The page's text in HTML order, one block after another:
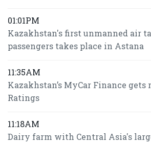
01:01PM
Kazakhstan's first unmanned air
passengers takes place in Astana
11:35AM
Kazakhstan’s MyCar Finance
Ratings
11:18AM
Dairy farm with Central Asia's